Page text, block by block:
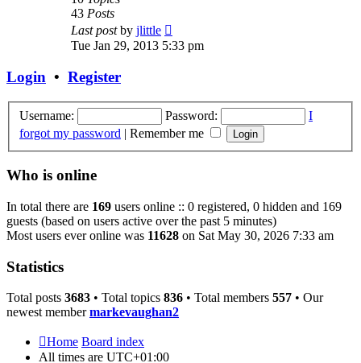
43 Posts
Last postby jlittle
the
latest
Tue Jan 29, 2013 5:33 pm
Login • Register
Username: Password:
I
forgot my password | Remember me
Who is online
In total there are 169 users online :: 0 registered, 0 hidden and 169
guests (based on users active over the past 5 minutes)
Most users ever online was 11628 on Sat May 30, 2026 7:33 am
Statistics
Total posts 3683 • Total topics 836 • Total members 557 • Our
newest membermarkevaughan2
Home Board index
All times are UTC+01:00